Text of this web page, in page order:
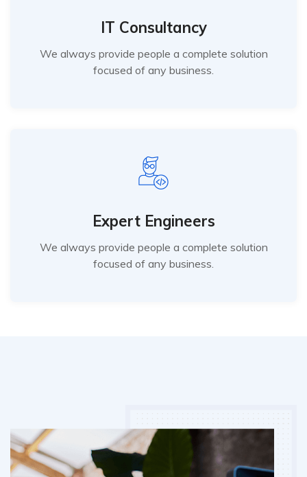
IT Consultancy
We always provide people a complete solution
focused of any business.
Expert Engineers
We always provide people a complete solution
focused of any business.